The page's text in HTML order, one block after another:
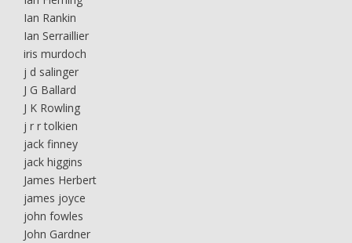
Ian Rankin
Ian Serraillier
iris murdoch
j d salinger
J G Ballard
J K Rowling
j r r tolkien
jack finney
jack higgins
James Herbert
james joyce
john fowles
John Gardner